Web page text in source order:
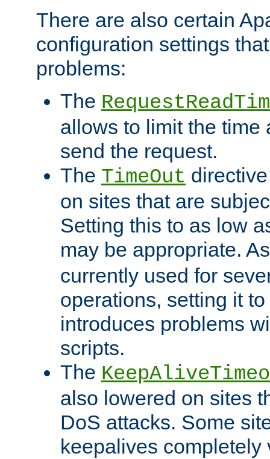
There are also certain
configuration settings
problems:
The
allows to limit the time
send the request.
The TimeOut
on sites that are
Setting this to as low
may be appropriate.
currently used for
operations, setting it
introduces problems
scripts.
The
also lowered on sites
DoS attacks. Some
keepalives